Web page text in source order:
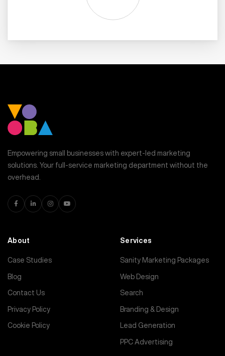
Empowering small businesses with expert-led marketing
solutions. Your full-service marketing department without the
overhead.
About
Case Studies
Blog
Contact Us
Privacy Policy
Cookie Policy
Services
Sanity Marketing Packages
Web Design
Search
Branding & Design
Lead Generation
PPC Advertising